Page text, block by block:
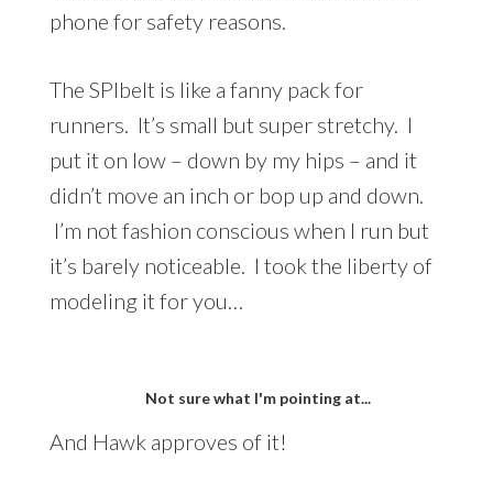
phone for safety reasons.
The SPIbelt is like a fanny pack for
runners. It’s small but super stretchy. I
put it on low – down by my hips – and it
didn’t move an inch or bop up and down.
I’m not fashion conscious when I run but
it’s barely noticeable. I took the liberty of
modeling it for you…
Not sure what I'm pointing at...
And Hawk approves of it!